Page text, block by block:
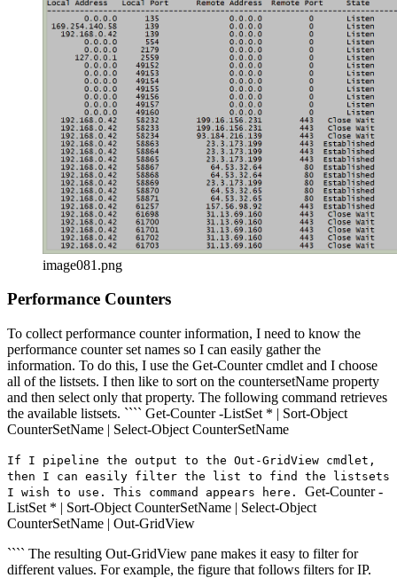
image081.png
Performance Counters
To collect performance counter information, I need to know the
performance counter set names so I can easily gather the
information. To do this, I use the Get-Counter cmdlet and I choose
all of the listsets. I then like to sort on the countersetName property
and then select only that property. The following command retrieves
the available listsets. ```` Get-Counter -ListSet * | Sort-Object
CounterSetName | Select-Object CounterSetName
If I pipeline the output to the Out-GridView cmdlet,
then I can easily filter the list to find the listsets
I wish to use. This command appears here. Get-Counter -
ListSet * | Sort-Object CounterSetName | Select-Object
CounterSetName | Out-GridView
```` The resulting Out-GridView pane makes it easy to filter for
different values. For example, the figure that follows filters for IP.